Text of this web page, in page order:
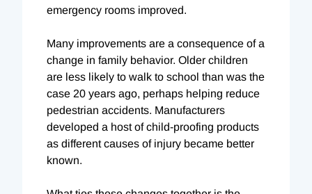
emergency rooms improved.
Many improvements are a consequence of a
change in family behavior. Older children
are less likely to walk to school than was the
case 20 years ago, perhaps helping reduce
pedestrian accidents. Manufacturers
developed a host of child-proofing products
as different causes of injury became better
known.